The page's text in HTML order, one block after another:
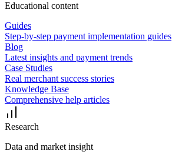
Educational content
Guides
Step-by-step payment implementation guides
Blog
Latest insights and payment trends
Case Studies
Real merchant success stories
Knowledge Base
Comprehensive help articles
Research
Data and market insight